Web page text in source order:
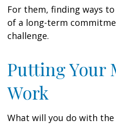
For them, finding ways
of a long-term
challenge.
Putting Your
Work
What will you do with the